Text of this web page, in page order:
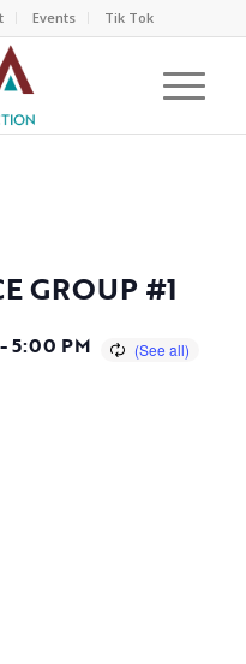
Events Tik Tok
GROUP #1
-5:00 PM